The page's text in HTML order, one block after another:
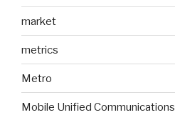
market
metrics
Metro
Mobile Unified Communications